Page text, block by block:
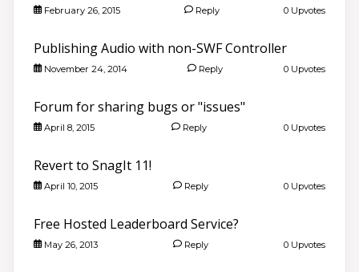
February 26, 2015 Reply 0 Upvotes
Publishing Audio with non-SWF Controller
November 24, 2014 Reply 0 Upvotes
Forum for sharing bugs or "issues"
April 8, 2015 Reply 0 Upvotes
Revert to SnagIt 11!
April 10, 2015 Reply 0 Upvotes
Free Hosted Leaderboard Service?
May 26, 2013 Reply 0 Upvotes